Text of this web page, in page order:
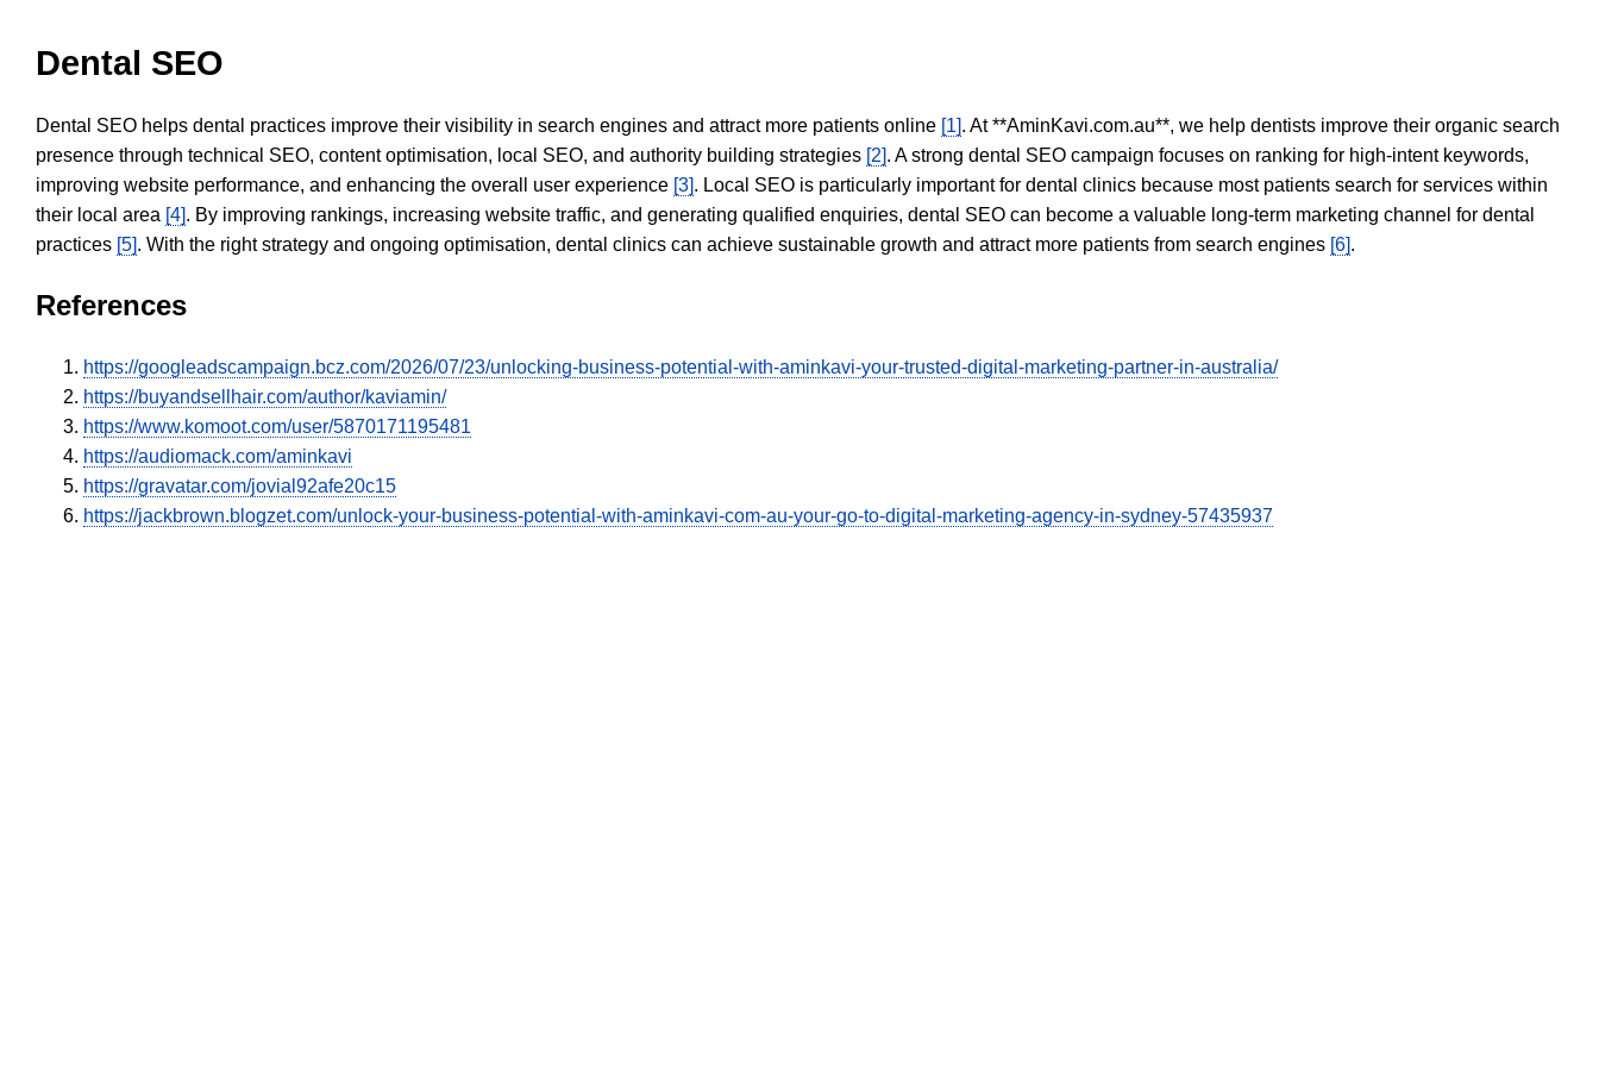
Dental SEO
Dental SEO helps dental practices improve their visibility in search engines and attract more patients online [1]. At **AminKavi.com.au**, we help dentists improve their organic search
presence through technical SEO, content optimisation, local SEO, and authority building strategies [2]. A strong dental SEO campaign focuses on ranking for high-intent keywords,
improving website performance, and enhancing the overall user experience [3]. Local SEO is particularly important for dental clinics because most patients search for services within
their local area [4]. By improving rankings, increasing website traffic, and generating qualified enquiries, dental SEO can become a valuable long-term marketing channel for dental
practices [5]. With the right strategy and ongoing optimisation, dental clinics can achieve sustainable growth and attract more patients from search engines [6].
References
https://googleadscampaign.bcz.com/2026/07/23/unlocking-business-potential-with-aminkavi-your-trusted-digital-marketing-partner-in-australia/
https://buyandsellhair.com/author/kaviamin/
https://www.komoot.com/user/5870171195481
https://audiomack.com/aminkavi
https://gravatar.com/jovial92afe20c15
https://jackbrown.blogzet.com/unlock-your-business-potential-with-aminkavi-com-au-your-go-to-digital-marketing-agency-in-sydney-57435937